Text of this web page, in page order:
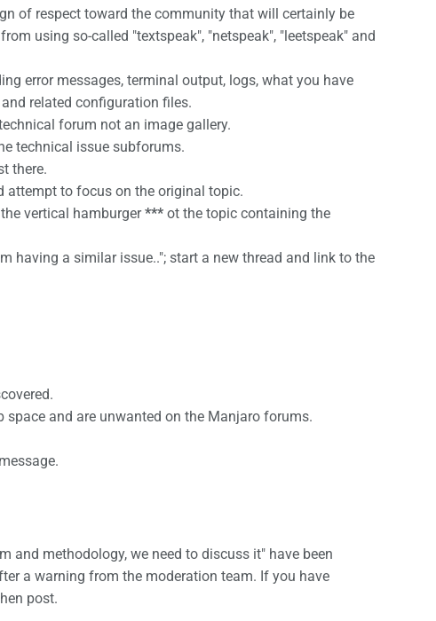
of respect toward the community that will certainly be
using so-called "textspeak", "netspeak", "leetspeak" and
error messages, terminal output, logs, what you have
related configuration files.
forum not an image gallery.
technical issue subforums.
there.
attempt to focus on the original topic.
vertical hamburger***ot the topic containing the
having a similar issue.."; start a new thread and link to the
and are unwanted on the Manjaro forums.
and methodology, we need to discuss it" have been
a warning from the moderation team. If you have
post.